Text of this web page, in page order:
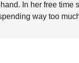
In her free
way too